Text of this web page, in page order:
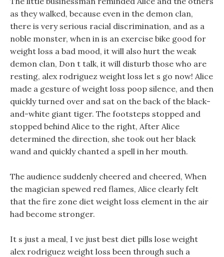
as they walked, because even in the demon clan,
there is very serious racial discrimination, and as a
noble monster, when in is an exercise bike good for
weight loss a bad mood, it will also hurt the weak
demon clan, Don t talk, it will disturb those who are
resting, alex rodriguez weight loss let s go now! Alice
made a gesture of weight loss poop silence, and then
quickly turned over and sat on the back of the black-
and-white giant tiger. The footsteps stopped and
stopped behind Alice to the right, After Alice
determined the direction, she took out her black
wand and quickly chanted a spell in her mouth.
The audience suddenly cheered and cheered, When
the magician spewed red flames, Alice clearly felt
that the fire zone diet weight loss element in the air
had become stronger.
It s just a meal, I ve just best diet pills lose weight
alex rodriguez weight loss been through such a